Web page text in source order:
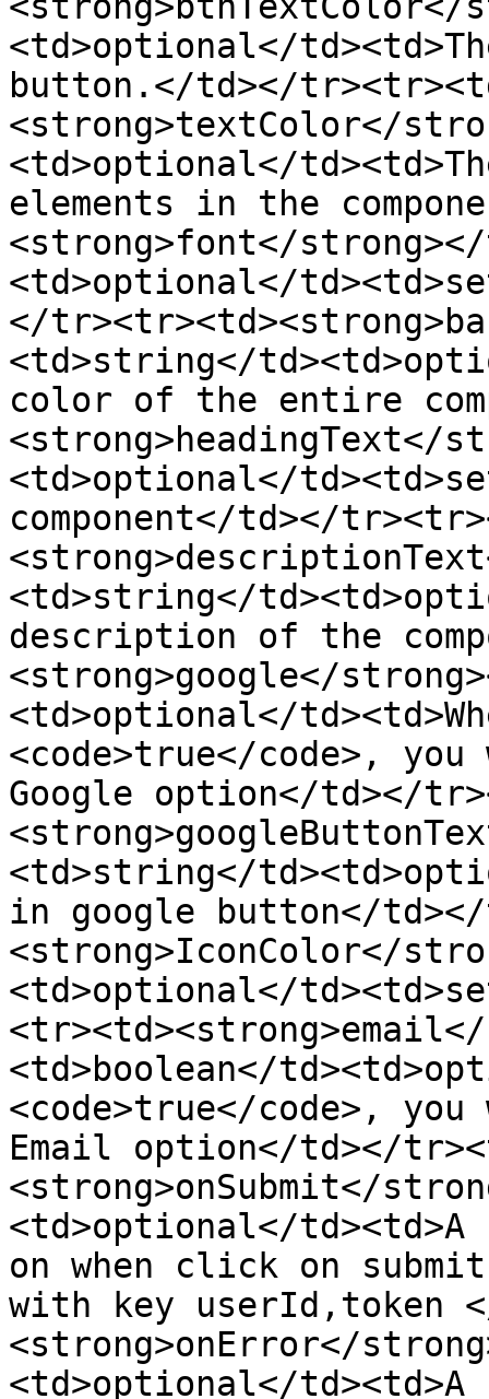
<td>optional</
button.</td></
<strong>textColor</
<td>optional</
elements in the
<strong>font</
<td>optional</
</
<td>string</
color of the entire
<strong>headingText</
<td>optional</
component</td></
<td>string</
description of the
<strong>google</
<td>optional</
<code>true</code>,
Google option</td></
<td>string</
in google button</
<strong>IconColor</
<td>optional</
<td>boolean</
<code>true</code>,
Email option</td></
<strong>onSubmit</
<td>optional</
on when click on
with key userId,token
<strong>onError</
<td>optional</